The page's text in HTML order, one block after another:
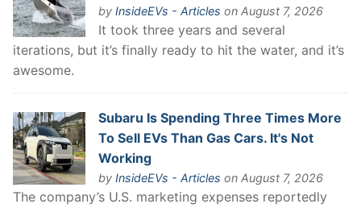
by InsideEVs - Articles on August 7, 2026
It took three years and several
iterations, but it’s finally ready to hit the water, and it’s
awesome.
Subaru Is Spending Three Times More
To Sell EVs Than Gas Cars. It's Not
Working
by InsideEVs - Articles on August 7, 2026
The company’s U.S. marketing expenses reportedly